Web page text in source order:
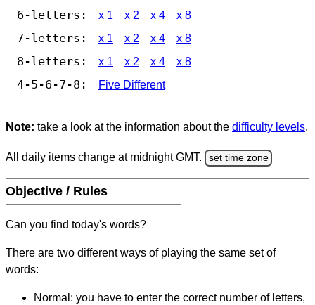
6-letters: x 1 x 2 x 4 x 8
7-letters: x 1 x 2 x 4 x 8
8-letters: x 1 x 2 x 4 x 8
4-5-6-7-8: Five Different
Note: take a look at the information about the difficulty levels.
All daily items change at midnight GMT. set time zone
Objective / Rules
Can you find today's words?
There are two different ways of playing the same set of
words:
Normal: you have to enter the correct number of letters,